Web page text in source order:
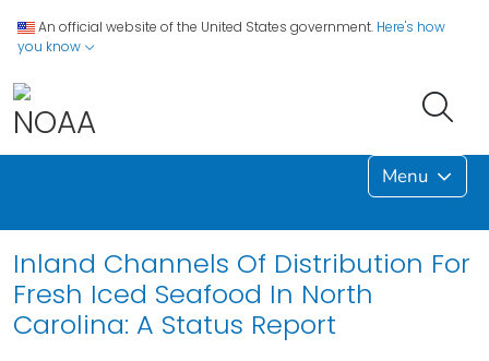
An official website of the United States government. Here's how
you know
Menu
Inland Channels Of Distribution For
Fresh Iced Seafood In North
Carolina: A Status Report